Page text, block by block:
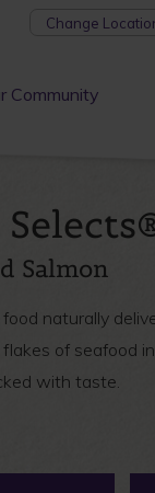
Community
Salmon
naturally
of seafood
with taste.